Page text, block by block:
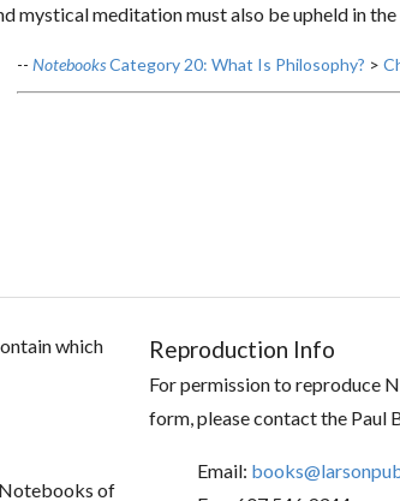
mystical meditation must also be upheld in
-- NotebooksCategory 20: What Is Philosophy? >
which
of
Reproduction Info
For permission to reproduce
form, please contact the Paul
Email: